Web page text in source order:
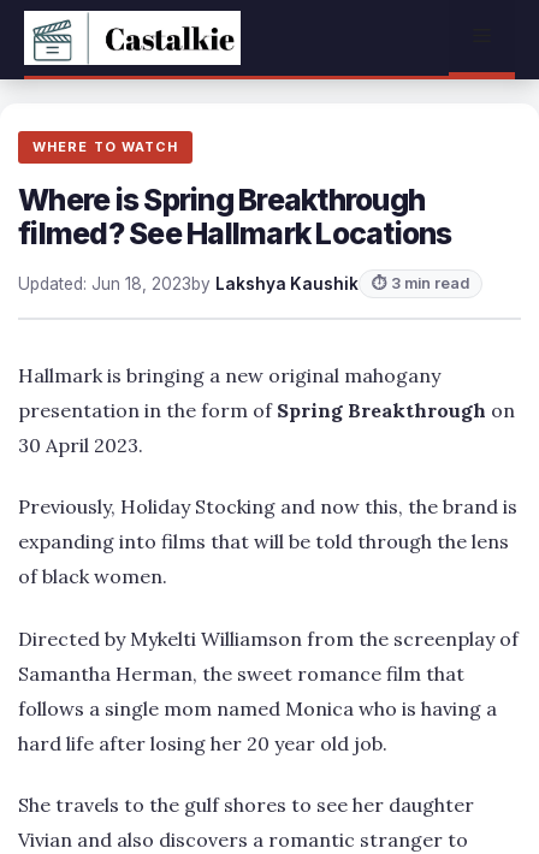
Skip
content
WHERE TO WATCH
Where is Spring Breakthrough
filmed? See Hallmark Locations
Updated: Jun 18, 2023by Lakshya Kaushik ⏱ 3 min read
Hallmark is bringing a new original mahogany
presentation in the form of Spring Breakthrough on
30 April 2023.
Previously, Holiday Stocking and now this, the brand is
expanding into films that will be told through the lens
of black women.
Directed by Mykelti Williamson from the screenplay of
Samantha Herman, the sweet romance film that
follows a single mom named Monica who is having a
hard life after losing her 20 year old job.
She travels to the gulf shores to see her daughter
Vivian and also discovers a romantic stranger to